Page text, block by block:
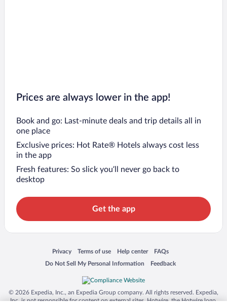
Prices are always lower in the app!
Book and go: Last-minute deals and trip details all in
one place
Exclusive prices: Hot Rate® Hotels always cost less
in the app
Fresh features: So slick you’ll never go back to
desktop
Get the app
Privacy
Opens in a new window
Terms of use
Opens in a new window
Help center
Opens in a new window
FAQs
Opens in a new window
Do Not Sell My Personal Information
Opens in a new window Feedback
Opens in a new window
© 2026 Expedia, Inc., an Expedia Group company. All rights reserved. Expedia,
Inc. is not responsible for content on external sites. Hotwire, the Hotwire logo,